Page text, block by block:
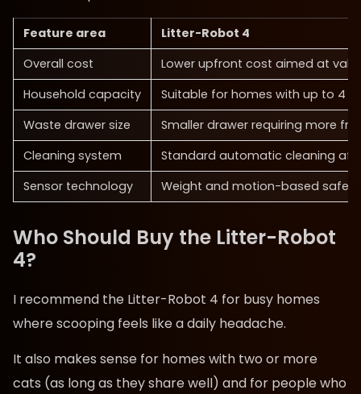
Feature area
Litter-Robot 4
Overall cost
Lower upfront cost aimed at
Household capacity
Suitable for homes with up to 4
Waste drawer size
Smaller drawer requiring more
Cleaning system
Standard automatic cleaning
Sensor technology
Weight and motion-based
Who Should Buy the Litter-Robot
4?
I recommend the Litter-Robot 4 for busy homes
where scooping feels like a daily headache.
It also makes sense for homes with two or more
cats (as long as they share well) and for people who